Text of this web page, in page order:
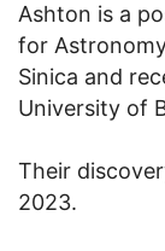
Ashton is a
for
Sinica and
University of
Their
2023.